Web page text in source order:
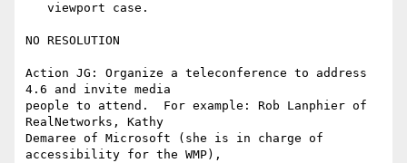
NO RESOLUTION
Action JG: Organize a teleconference to address
4.6 and invite media
people to attend.  For example: Rob Lanphier of
RealNetworks, Kathy
Demaree of Microsoft (she is in charge of
accessibility for the WMP),